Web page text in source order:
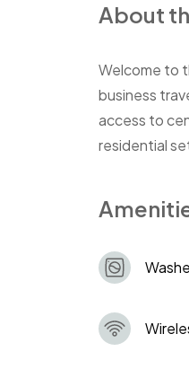
About
Welcome to
business
access to
residential